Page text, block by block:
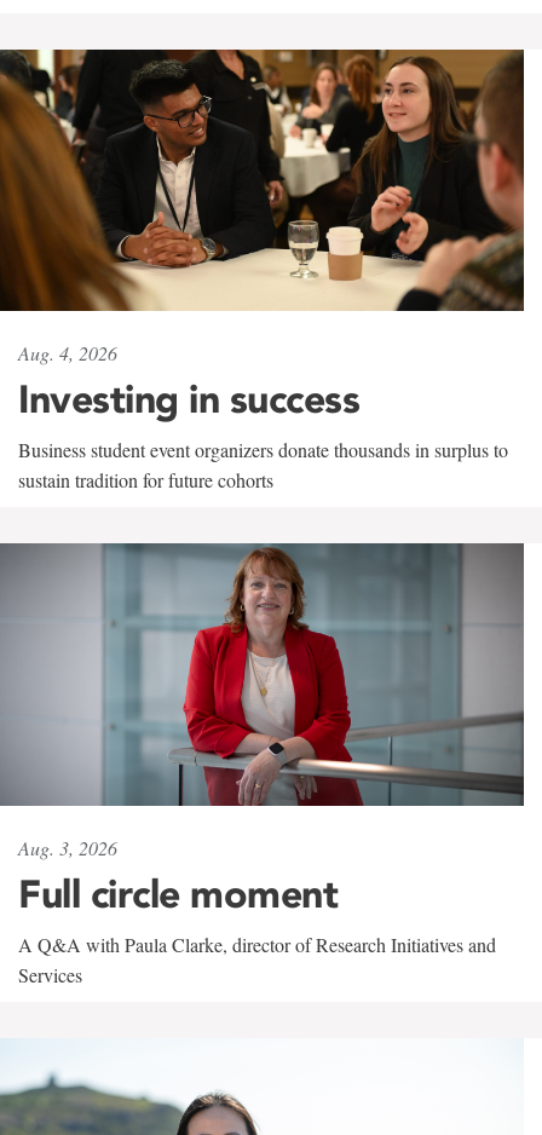
Aug. 4, 2026
Investing in success
Business student event organizers donate thousands in surplus to
sustain tradition for future cohorts
Aug. 3, 2026
Full circle moment
A Q&A with Paula Clarke, director of Research Initiatives and
Services